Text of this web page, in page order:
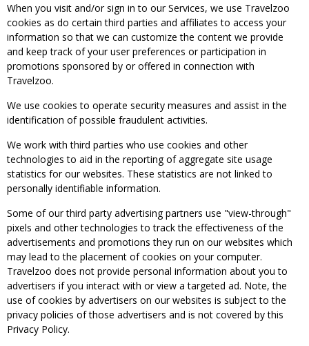
When you visit and/or sign in to our Services, we use Travelzoo
cookies as do certain third parties and affiliates to access your
information so that we can customize the content we provide
and keep track of your user preferences or participation in
promotions sponsored by or offered in connection with
Travelzoo.
We use cookies to operate security measures and assist in the
identification of possible fraudulent activities.
We work with third parties who use cookies and other
technologies to aid in the reporting of aggregate site usage
statistics for our websites. These statistics are not linked to
personally identifiable information.
Some of our third party advertising partners use "view-through"
pixels and other technologies to track the effectiveness of the
advertisements and promotions they run on our websites which
may lead to the placement of cookies on your computer.
Travelzoo does not provide personal information about you to
advertisers if you interact with or view a targeted ad. Note, the
use of cookies by advertisers on our websites is subject to the
privacy policies of those advertisers and is not covered by this
Privacy Policy.